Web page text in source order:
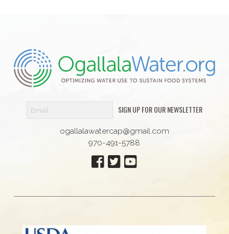
SIGN UP FOR OUR NEWSLETTER
ogallalawatercap@gmail.com
970-491-5788